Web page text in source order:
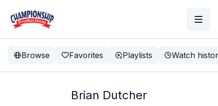
Browse Favorites Playlists Watch
Brian Dutcher